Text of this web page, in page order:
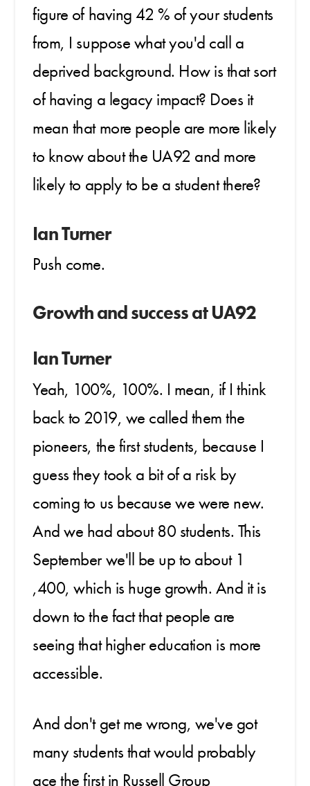
figure of having 42 % of your students
from, I suppose what you'd call a
deprived background. How is that sort
of having a legacy impact? Does it
mean that more people are more likely
to know about the UA92 and more
likely to apply to be a student there?
Ian Turner
Push come.
Growth and success at UA92
Ian Turner
Yeah, 100%, 100%. I mean, if I think
back to 2019, we called them the
pioneers, the first students, because I
guess they took a bit of a risk by
coming to us because we were new.
And we had about 80 students. This
September we'll be up to about 1
,400, which is huge growth. And it is
down to the fact that people are
seeing that higher education is more
accessible.
And don't get me wrong, we've got
many students that would probably
ace the first in Russell Group